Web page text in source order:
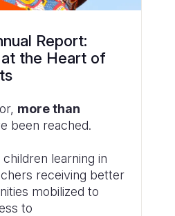
Report:
the Heart of
more than
been reached.
learning in
receiving better
mobilized to
to